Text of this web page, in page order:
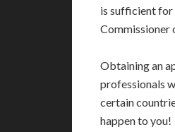
is sufficient for
Commissioner
Obtaining an
professionals
certain
happen to you!